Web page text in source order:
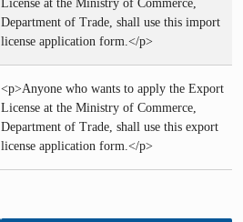
License at the Ministry of Commerce,
Department of Trade, shall use this import
license application form.</p>
<p>Anyone who wants to apply the Export
License at the Ministry of Commerce,
Department of Trade, shall use this export
license application form.</p>